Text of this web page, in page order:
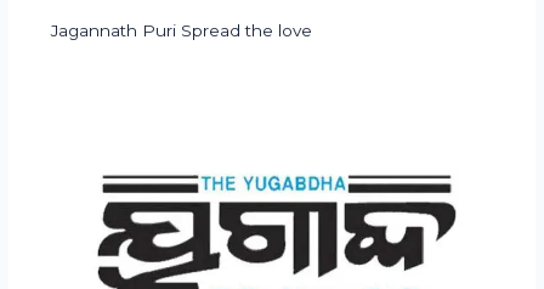
Jagannath Puri Spread the love